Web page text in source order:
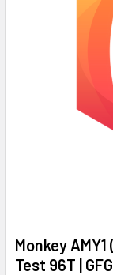
Monkey
Test 96T |